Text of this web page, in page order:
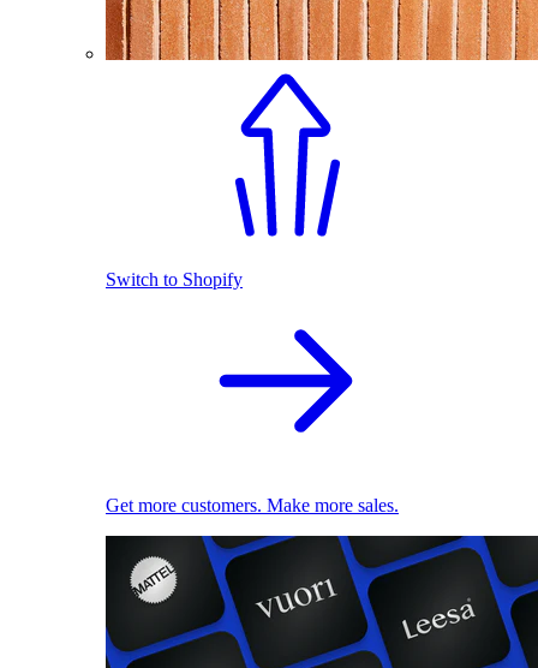
Switch to Shopify
Get more customers. Make more sales.